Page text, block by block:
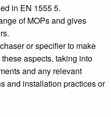
in EN 1555 5.
of MOPs and gives
or specifier to make
aspects, taking into
and any relevant
and installation practices or